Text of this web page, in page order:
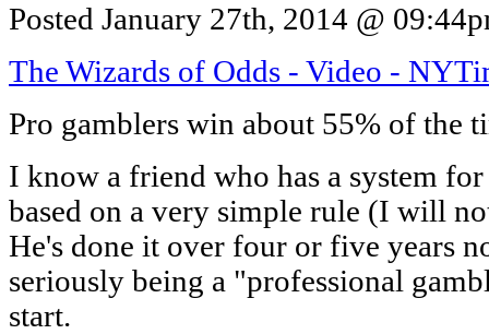
Posted January 27th, 2014 @
The Wizards of Odds - Video -
Pro gamblers win about 55% of the
I know a friend who has a system
based on a very simple rule (I will
He's done it over four or five years
seriously being a "professional
start.